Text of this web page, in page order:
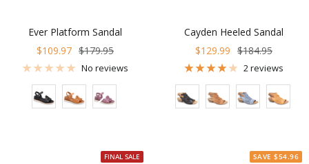
Ever Platform Sandal
Sale
price
$109.97 Regular
price
$179.95
No reviews
Color
Cayden Heeled Sandal
Sale
price
$129.99 Regular
price
$184.95
2 reviews
Color
FINAL SALE
SAVE $54.96